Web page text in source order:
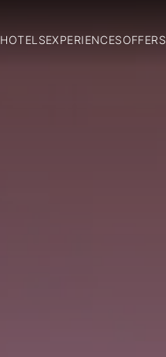
HOTELSEXPERIENCESOFFERS